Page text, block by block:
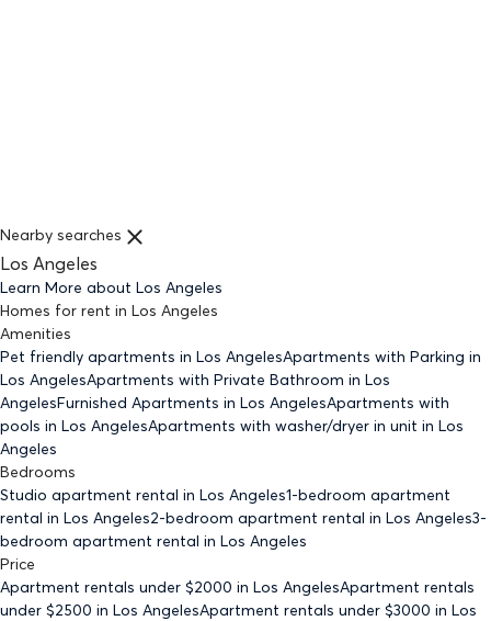
Nearby searches
Los Angeles
Learn More about Los Angeles
Homes for rent in Los Angeles
Amenities
Pet friendly apartments in Los AngelesApartments with Parking in
Los AngelesApartments with Private Bathroom in Los
AngelesFurnished Apartments in Los AngelesApartments with
pools in Los AngelesApartments with washer/dryer in unit in Los
Angeles
Bedrooms
Studio apartment rental in Los Angeles1-bedroom apartment
rental in Los Angeles2-bedroom apartment rental in Los Angeles3-
bedroom apartment rental in Los Angeles
Price
Apartment rentals under $2000 in Los AngelesApartment rentals
under $2500 in Los AngelesApartment rentals under $3000 in Los